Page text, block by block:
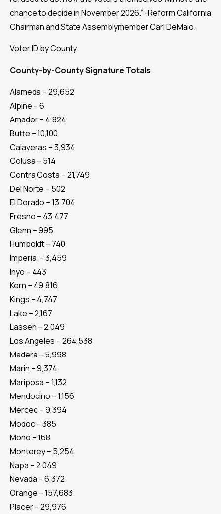
chance to decide in November 2026.” -Reform California
Chairman and State Assemblymember Carl DeMaio.
Voter ID by County
County-by-County Signature Totals
Alameda – 29,652
Alpine – 6
Amador – 4,824
Butte – 10,100
Calaveras – 3,934
Colusa – 514
Contra Costa – 21,749
Del Norte – 502
El Dorado – 13,704
Fresno – 43,477
Glenn – 995
Humboldt – 740
Imperial – 3,459
Inyo – 443
Kern – 49,816
Kings – 4,747
Lake – 2,167
Lassen – 2,049
Los Angeles – 264,538
Madera – 5,998
Marin – 9,374
Mariposa – 1,132
Mendocino – 1,156
Merced – 9,394
Modoc – 385
Mono – 168
Monterey – 5,254
Napa – 2,049
Nevada – 6,372
Orange – 157,683
Placer – 29,976